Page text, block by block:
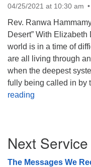
Beacon Youth Group
08/12/2026 at 7:30 pm
Grounds CrUU
Potluck Game Night
08/15/2026 at 5:30 pm
04/25/2021 at 10:30 am
Rev. Ranwa
Desert” With
world is in a time of
are all living through
when the deepest
fully being called in by
reading
Navigation
Next Service
The Messages We